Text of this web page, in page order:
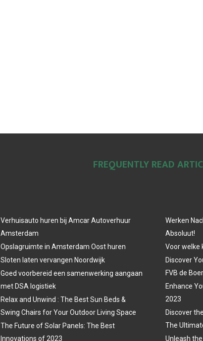
FREQUENTLY READ
Verhuisauto huren bij Amcar Autoverhuur
Amsterdam
Opslagruimte in Amsterdam Oost huren
Sloten laten vervangen Noordwijk
Goed voorbereid een samenwerking aangaan
met DSA logistiek
Relax and Unwind : The Best Sun Beds &
Swing Chairs for Your Outdoor Living Space
The Future of Solar Panels: The Best
Innovations of 2023
Werken
Absoluut!
Voor welke
Discover
FVB de Boer
Enhance
2023
Discover
The
Unleash